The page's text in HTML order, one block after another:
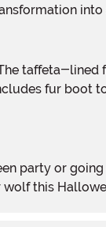
fur boot
this